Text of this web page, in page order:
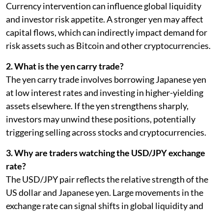
Currency intervention can influence global liquidity
and investor risk appetite. A stronger yen may affect
capital flows, which can indirectly impact demand for
risk assets such as Bitcoin and other cryptocurrencies.
2. What is the yen carry trade?
The yen carry trade involves borrowing Japanese yen
at low interest rates and investing in higher-yielding
assets elsewhere. If the yen strengthens sharply,
investors may unwind these positions, potentially
triggering selling across stocks and cryptocurrencies.
3. Why are traders watching the USD/JPY exchange
rate?
The USD/JPY pair reflects the relative strength of the
US dollar and Japanese yen. Large movements in the
exchange rate can signal shifts in global liquidity and